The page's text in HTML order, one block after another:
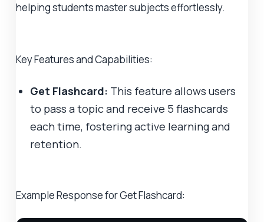
helping students master subjects effortlessly.
Key Features and Capabilities:
Get Flashcard: This feature allows users
to pass a topic and receive 5 flashcards
each time, fostering active learning and
retention.
Example Response for Get Flashcard: